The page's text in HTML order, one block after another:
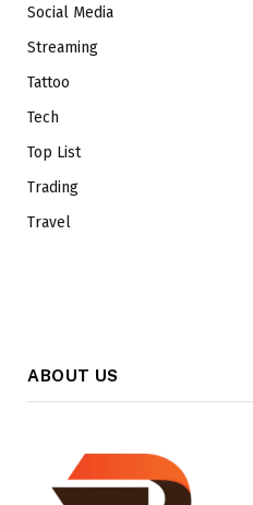
Social Media
Streaming
Tattoo
Tech
Top List
Trading
Travel
ABOUT US